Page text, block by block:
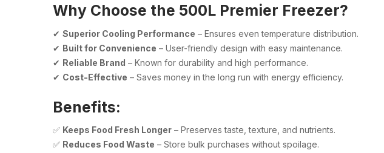
Why Choose the 500L Premier Freezer?
✔ Superior Cooling Performance – Ensures even temperature distribution.
✔ Built for Convenience – User-friendly design with easy maintenance.
✔ Reliable Brand – Known for durability and high performance.
✔ Cost-Effective – Saves money in the long run with energy efficiency.
Benefits:
✅ Keeps Food Fresh Longer – Preserves taste, texture, and nutrients.
✅ Reduces Food Waste – Store bulk purchases without spoilage.